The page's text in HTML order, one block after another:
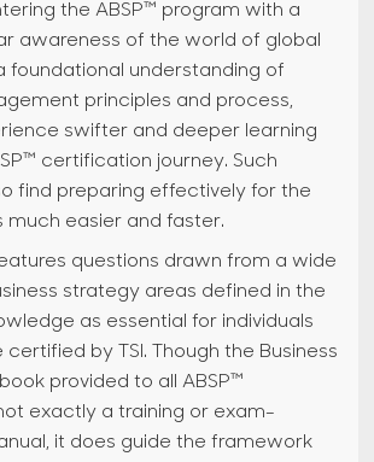
the ABSP™ program with a
awareness of the world of global
foundational understanding of
principles and process,
swifter and deeper learning
certification journey. Such
find preparing effectively for the
much easier and faster.
questions drawn from a wide
strategy areas defined in the
as essential for individuals
by TSI. Though the Business
provided to all ABSP™
exactly a training or exam-
it does guide the framework